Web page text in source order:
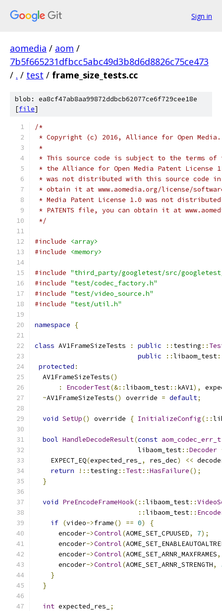
Sign in
aomedia / aom /
7b5f665231dfbcc5abc49d3b8d6d8826c75ce473
/ . / test / frame_size_tests.cc
blob: ea8cf47ab8aa99872ddbcb62077ce6f729cee18e
[file]
/*
* Copyright (c) 2016, Alliance for Open
*
* This source code is subject to the terms of
* the Alliance for Open Media Patent License
* was not distributed with this source code in
* obtain it at www.aomedia.org/license/
* Media Patent License 1.0 was not
* PATENTS file, you can obtain it at
*/
#include
<array>
#include
<memory>
#include "third_party/googletest/src/
#include "test/codec_factory.h"
#include "test/video_source.h"
#include "test/util.h"
namespace {
class AV1FrameSizeTests : public :: testing ::
public
::libaom_test
protected :
  AV1FrameSizeTests
()
:
EncoderTest(&::libaom_test:: kAV1),
~AV1FrameSizeTests() override = default;
void SetUp() override { InitializeConfig(::
bool HandleDecodeResult(const aom_codec_err_t
                          libaom_test
::Decoder
    EXPECT_EQ
(expected_res_ , res_dec) <<
return
!:: testing :: Test::HasFailure();
}
void PreEncodeFrameHook(::libaom_test::
::libaom_test::
if (video->frame() == 0)
{
      encoder
->Control(AOME_SET_CPUUSED, 7);
      encoder
->Control(
      encoder
->Control(AOME_SET_ARNR_MAXFRAMES,
      encoder
->Control(AOME_SET_ARNR_STRENGTH,
}
}
int expected_res_
;